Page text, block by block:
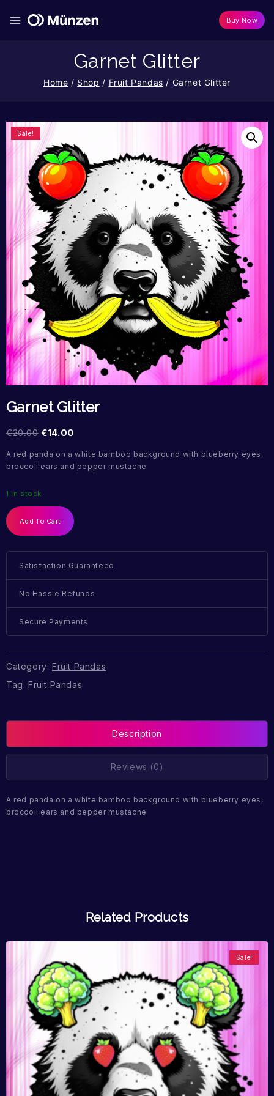
Buy Now
Garnet Glitter
Home / Shop / Fruit Pandas / Garnet Glitter
Sale!
Garnet Glitter
€20.00 €14.00
A red panda on a white bamboo background with blueberry eyes,
broccoli ears and pepper mustache
1 in stock
Add To Cart
Satisfaction Guaranteed
No Hassle Refunds
Secure Payments
Category: Fruit Pandas
Tag: Fruit Pandas
Description
Reviews (0)
A red panda on a white bamboo background with blueberry eyes,
broccoli ears and pepper mustache
Related Products
Sale!